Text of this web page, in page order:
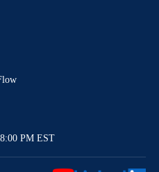
PM EST